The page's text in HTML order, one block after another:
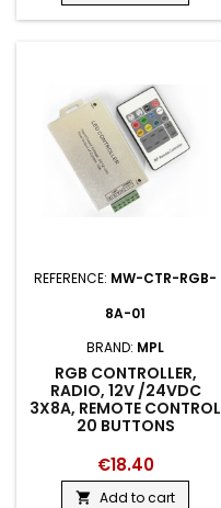
REFERENCE: MW-CTR-RGB-
8A-01
BRAND: MPL
RGB CONTROLLER,
RADIO, 12V /24VDC
3X8A, REMOTE CONTROL
20 BUTTONS
€18.40
 Add to cart